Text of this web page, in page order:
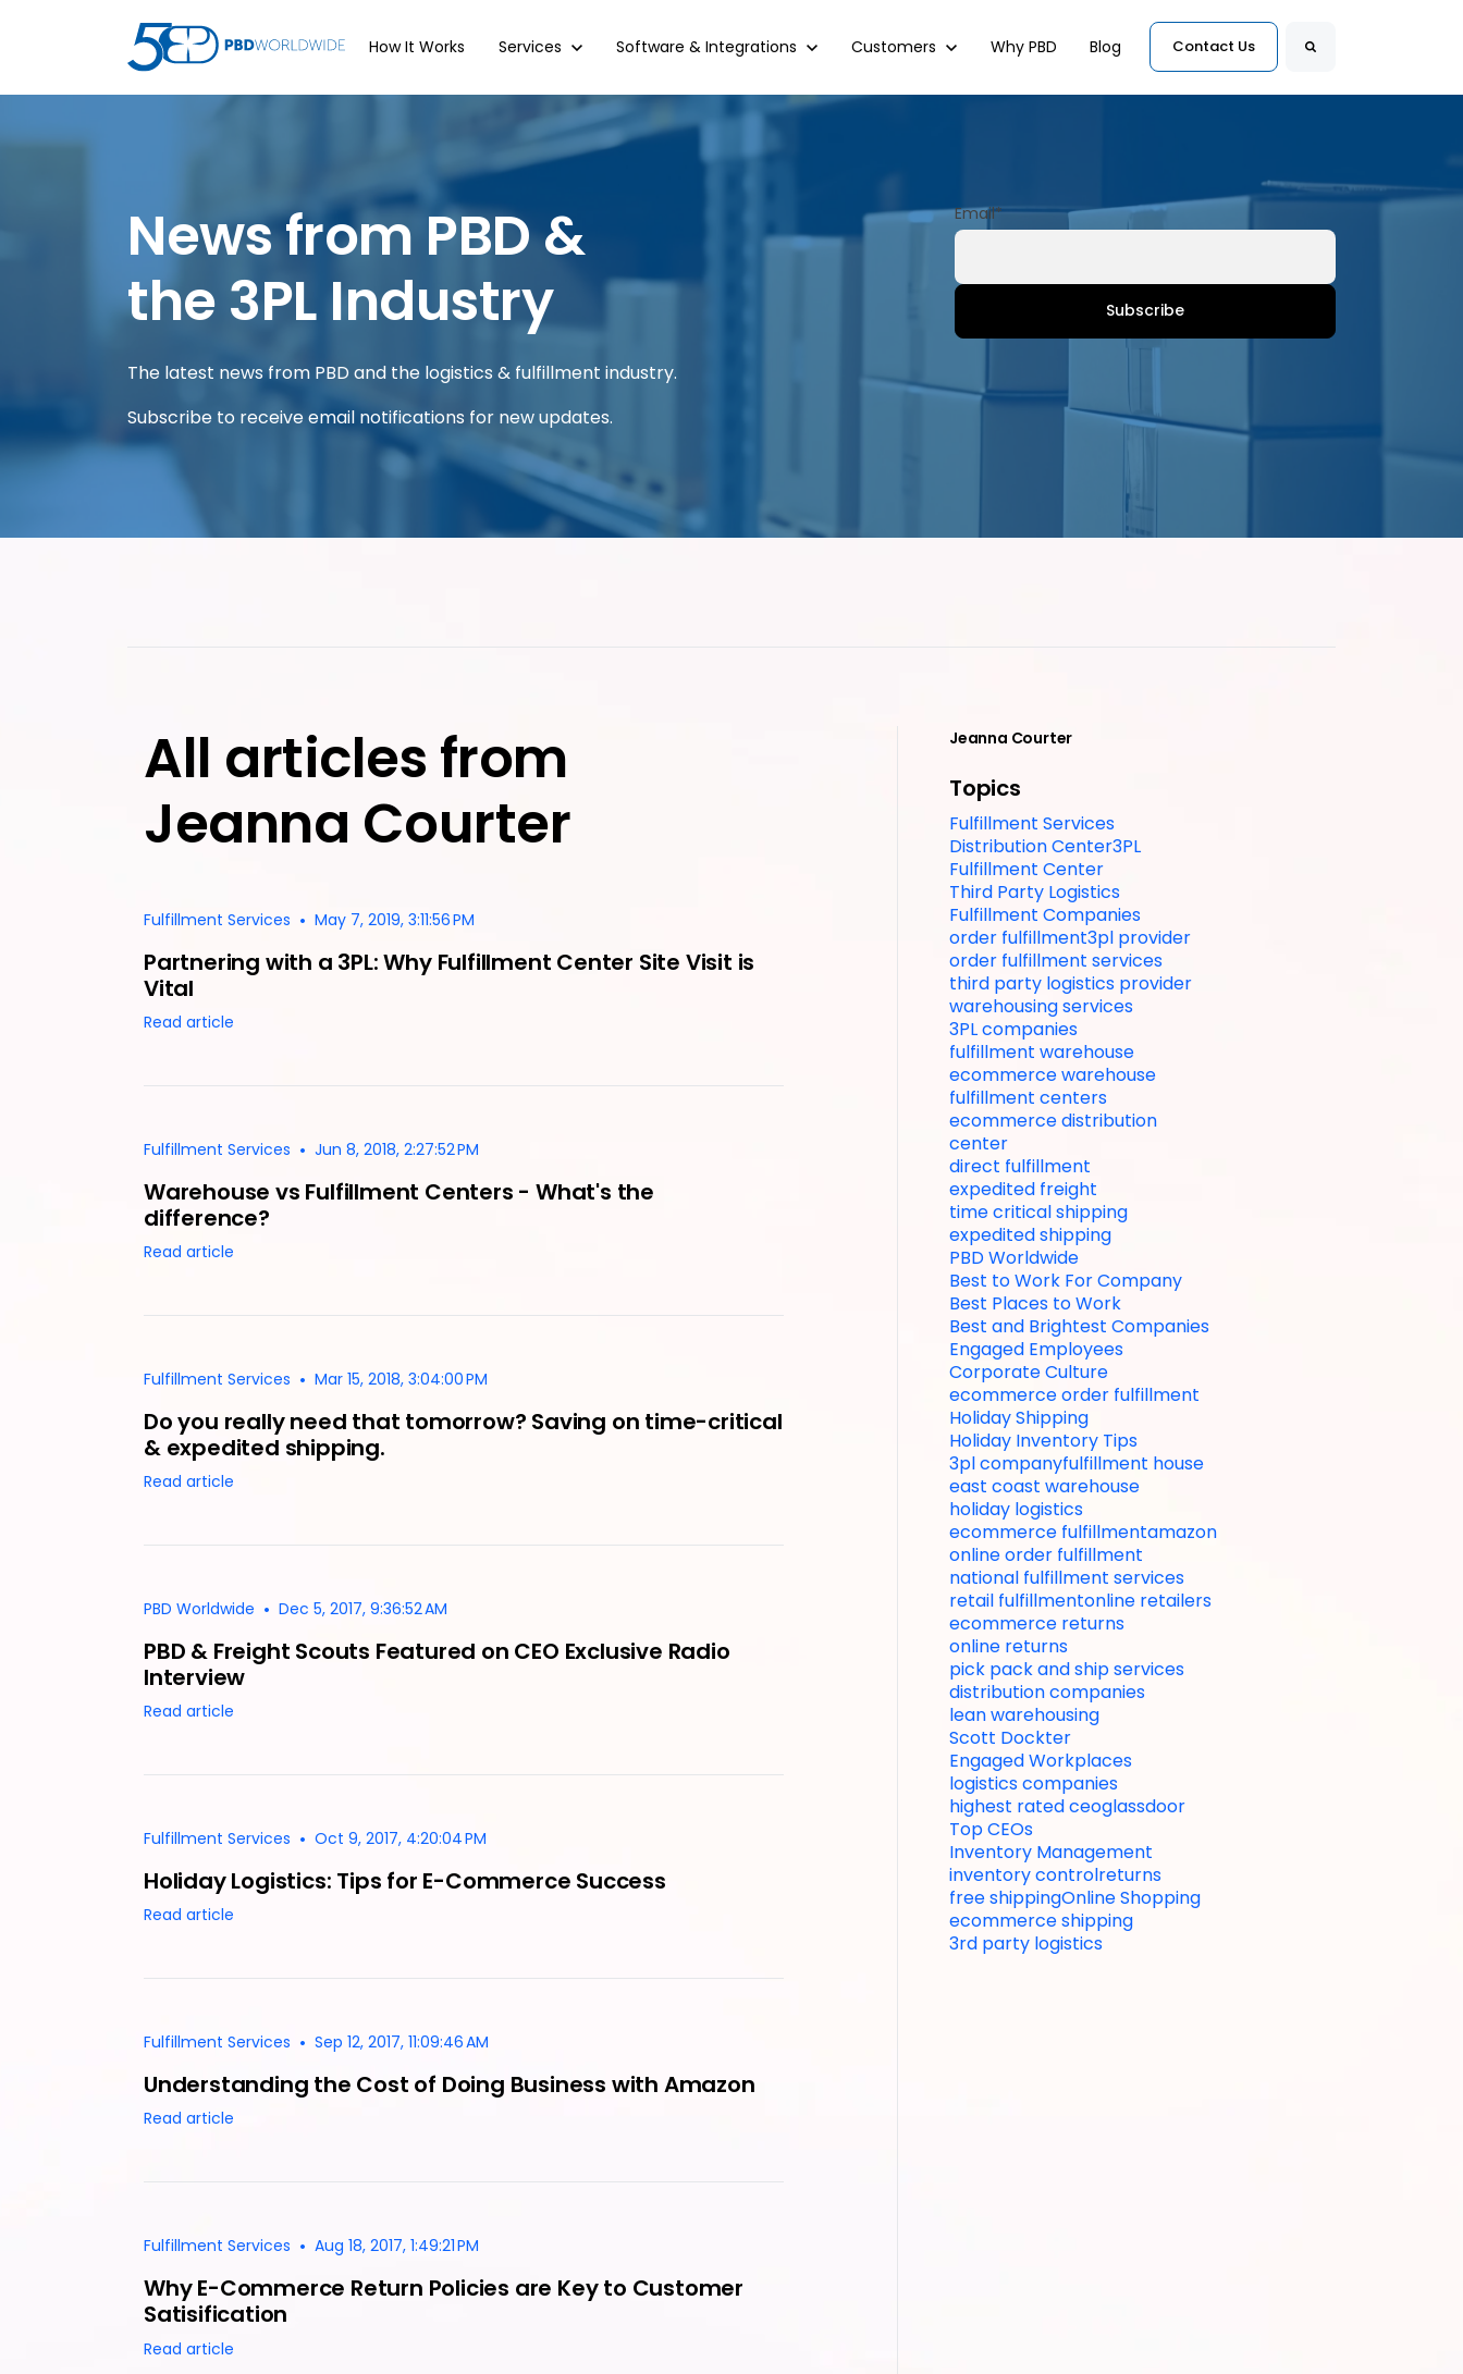
How It Works Show submenu for Services
Services Show submenu for Software & Integrations
Software & Integrations Show submenu for Customers
Customers Why PBD Blog Contact Us
News from PBD &
the 3PL Industry
The latest news from PBD and the logistics & fulfillment industry.
Subscribe to receive email notifications for new updates.
Email*
All articles from
Jeanna Courter
Fulfillment Services • May 7, 2019, 3:11:56 PM
Partnering with a 3PL: Why Fulfillment Center Site Visit is
Vital
Read article
Fulfillment Services • Jun 8, 2018, 2:27:52 PM
Warehouse vs Fulfillment Centers - What's the
difference?
Read article
Fulfillment Services • Mar 15, 2018, 3:04:00 PM
Do you really need that tomorrow? Saving on time-critical
& expedited shipping.
Read article
PBD Worldwide • Dec 5, 2017, 9:36:52 AM
PBD & Freight Scouts Featured on CEO Exclusive Radio
Interview
Read article
Fulfillment Services • Oct 9, 2017, 4:20:04 PM
Holiday Logistics: Tips for E-Commerce Success
Read article
Fulfillment Services • Sep 12, 2017, 11:09:46 AM
Understanding the Cost of Doing Business with Amazon
Read article
Fulfillment Services • Aug 18, 2017, 1:49:21 PM
Why E-Commerce Return Policies are Key to Customer
Satisification
Read article
Jeanna Courter
Topics
Fulfillment Services
Distribution Center3PL
Fulfillment Center
Third Party Logistics
Fulfillment Companies
order fulfillment3pl provider
order fulfillment services
third party logistics provider
warehousing services
3PL companies
fulfillment warehouse
ecommerce warehouse
fulfillment centers
ecommerce distribution
center
direct fulfillment
expedited freight
time critical shipping
expedited shipping
PBD Worldwide
Best to Work For Company
Best Places to Work
Best and Brightest Companies
Engaged Employees
Corporate Culture
ecommerce order fulfillment
Holiday Shipping
Holiday Inventory Tips
3pl companyfulfillment house
east coast warehouse
holiday logistics
ecommerce fulfillmentamazon
online order fulfillment
national fulfillment services
retail fulfillmentonline retailers
ecommerce returns
online returns
pick pack and ship services
distribution companies
lean warehousing
Scott Dockter
Engaged Workplaces
logistics companies
highest rated ceoglassdoor
Top CEOs
Inventory Management
inventory controlreturns
free shippingOnline Shopping
ecommerce shipping
3rd party logistics